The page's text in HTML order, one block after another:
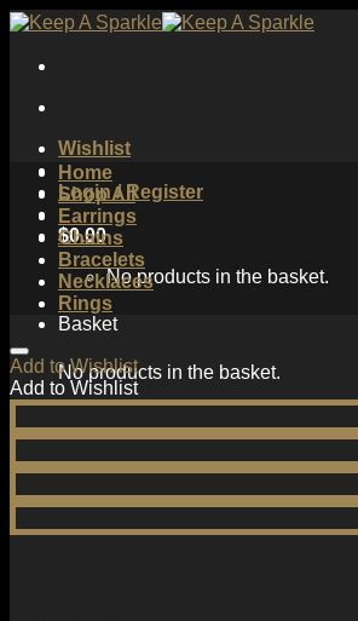
Skip
content
Wishlist
Login / Register
$0.00
No products in the basket.
Basket
No products in the basket.
Home
Shop All
Earrings
Chains
Bracelets
Necklaces
Rings
Add to Wishlist
Add to Wishlist